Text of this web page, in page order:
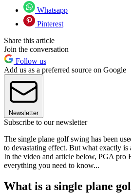
Whatsapp
Pinterest
Share this article
Join the conversation
Follow us
Add us as a preferred source on Google
Newsletter
Subscribe to our newsletter
The single plane golf swing has been
to devastating effect. But what exactly
In the video and article below, PGA pro
everything you need to know...
What is a single plane